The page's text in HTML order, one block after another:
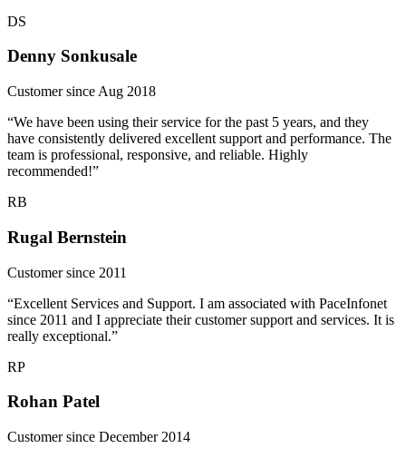
DS
Denny Sonkusale
Customer since Aug 2018
“We have been using their service for the past 5 years, and they
have consistently delivered excellent support and performance. The
team is professional, responsive, and reliable. Highly
recommended!”
RB
Rugal Bernstein
Customer since 2011
“Excellent Services and Support. I am associated with PaceInfonet
since 2011 and I appreciate their customer support and services. It is
really exceptional.”
RP
Rohan Patel
Customer since December 2014